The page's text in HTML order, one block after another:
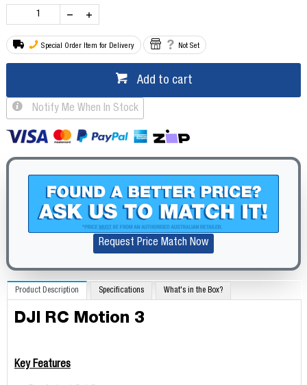
Special Order Item for Delivery Not Set
Add to cart
Notify Me When In Stock
Request Price Match Now
Product Description Specifications What's in the Box?
DJI RC Motion 3
Key Features